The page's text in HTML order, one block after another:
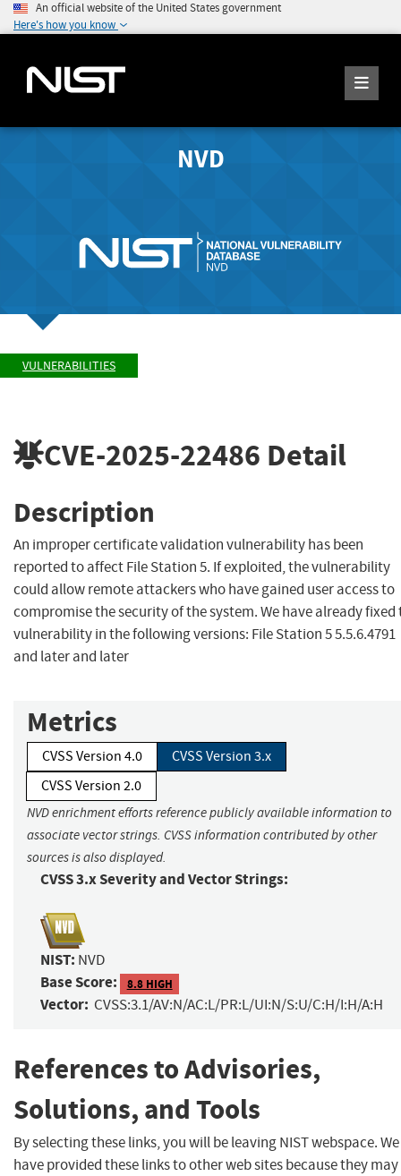
An official website of the United States government
Here's how you know
NVD
VULNERABILITIES
CVE-2025-22486 Detail
Description
An improper certificate validation vulnerability has been
reported to affect File Station 5. If exploited, the vulnerability
could allow remote attackers who have gained user access to
compromise the security of the system. We have already fixed
vulnerability in the following versions: File Station 5 5.5.6.4791
and later and later
Metrics
CVSS Version 4.0
CVSS Version 3.x
CVSS Version 2.0
NVD enrichment efforts reference publicly available information to
associate vector strings. CVSS information contributed by other
sources is also displayed.
CVSS 3.x Severity and Vector Strings:
NIST: NVD
Base Score: 8.8 HIGH
Vector: CVSS:3.1/AV:N/AC:L/PR:L/UI:N/S:U/C:H/I:H/A:H
References to Advisories,
Solutions, and Tools
By selecting these links, you will be leaving NIST webspace. We
have provided these links to other web sites because they may